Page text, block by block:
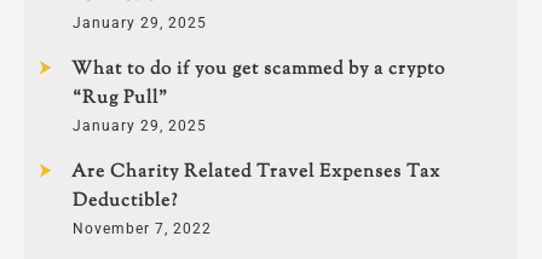
January 29, 2025
What to do if you get scammed by a crypto
“Rug Pull”
January 29, 2025
Are Charity Related Travel Expenses Tax
Deductible?
November 7, 2022